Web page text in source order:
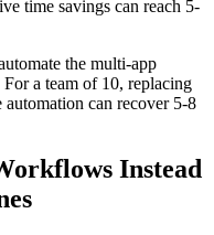
time savings can reach 5-
the multi-app
a team of 10, replacing
automation can recover 5-8
Instead